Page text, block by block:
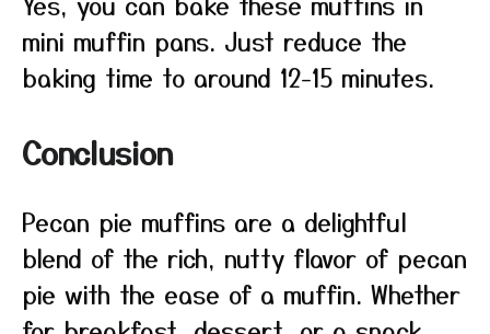
mini muffin pans. Just reduce the
baking time to around 12-15 minutes.
Conclusion
Pecan pie muffins are a delightful
blend of the rich, nutty flavor of pecan
pie with the ease of a muffin. Whether